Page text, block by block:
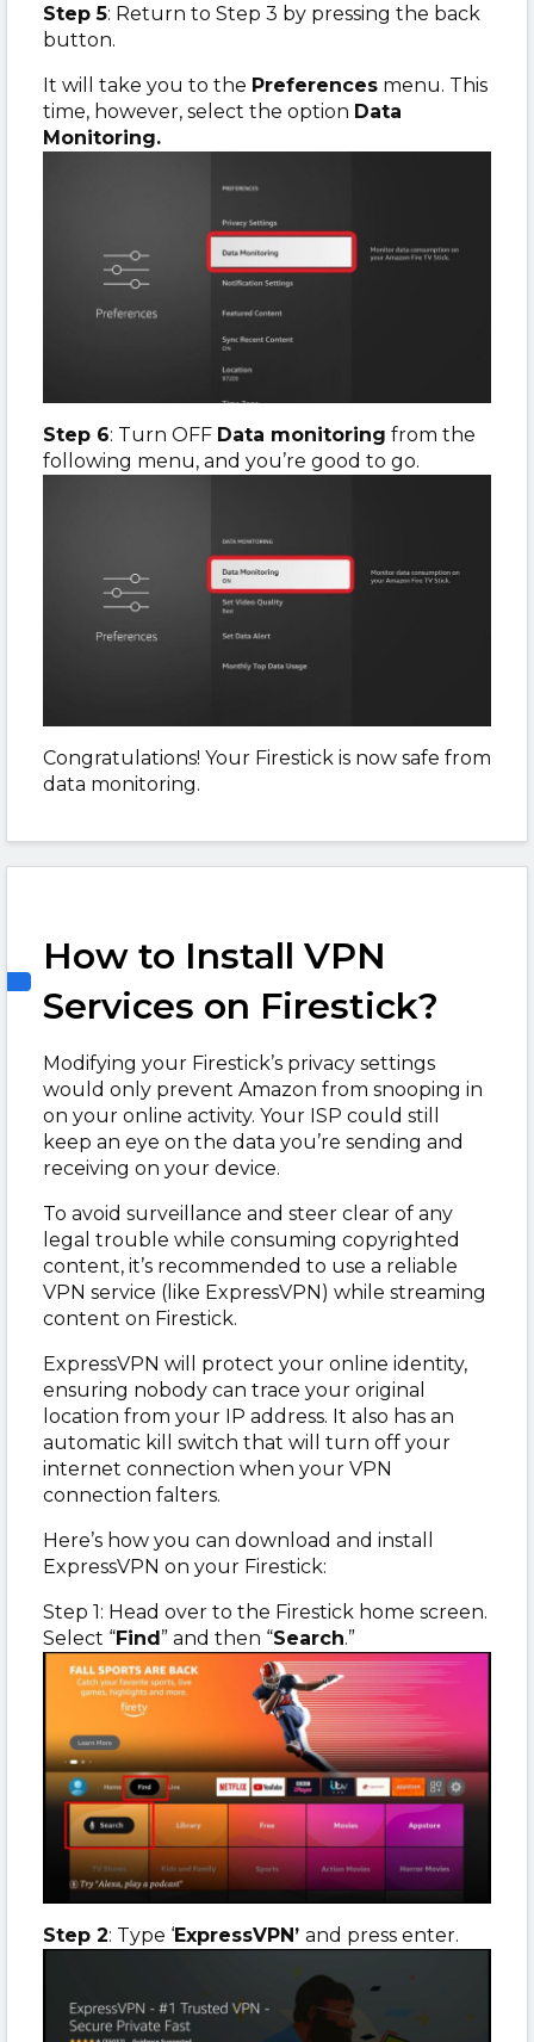
Step 5: Return to Step 3 by pressing the back
button.
It will take you to the Preferences menu. This
time, however, select the option Data
Monitoring.
Step 6: Turn OFF Data monitoring from the
following menu, and you’re good to go.
Congratulations! Your Firestick is now safe from
data monitoring.
How to Install VPN
Services on Firestick?
Modifying your Firestick’s privacy settings
would only prevent Amazon from snooping in
on your online activity. Your ISP could still
keep an eye on the data you’re sending and
receiving on your device.
To avoid surveillance and steer clear of any
legal trouble while consuming copyrighted
content, it’s recommended to use a reliable
VPN service (like ExpressVPN) while streaming
content on Firestick.
ExpressVPN will protect your online identity,
ensuring nobody can trace your original
location from your IP address. It also has an
automatic kill switch that will turn off your
internet connection when your VPN
connection falters.
Here’s how you can download and install
ExpressVPN on your Firestick:
Step 1: Head over to the Firestick home screen.
Select “Find” and then “Search.”
Step 2: Type ‘ExpressVPN’ and press enter.